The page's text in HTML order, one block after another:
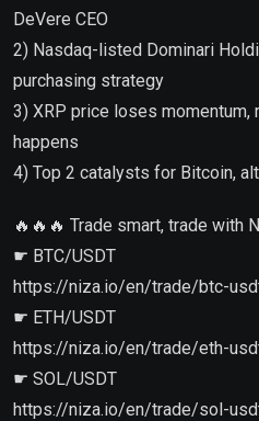
DeVere CEO
2) Nasdaq-listed Dominari
purchasing strategy
3) XRP price loses
happens
4) Top 2 catalysts for Bitcoin,
🔥🔥🔥 Trade smart, trade with
☛ BTC/USDT
https://niza.io/en/trade/btc-
☛ ETH/USDT
https://niza.io/en/trade/eth-
☛ SOL/USDT
https://niza.io/en/trade/sol-